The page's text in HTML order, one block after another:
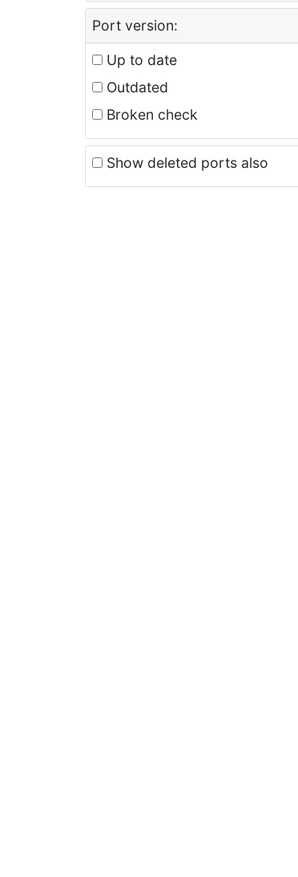
Port version:
Up to date
Outdated
Broken check
Show deleted ports also